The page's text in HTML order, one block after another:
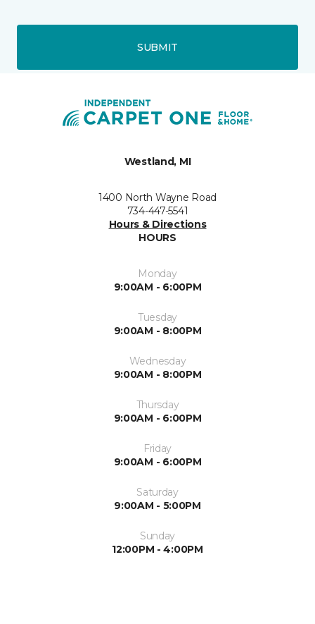
SUBMIT
Westland, MI
1400 North Wayne Road
734-447-5541
Hours & Directions
HOURS
Monday
9:00AM - 6:00PM
Tuesday
9:00AM - 8:00PM
Wednesday
9:00AM - 8:00PM
Thursday
9:00AM - 6:00PM
Friday
9:00AM - 6:00PM
Saturday
9:00AM - 5:00PM
Sunday
12:00PM - 4:00PM